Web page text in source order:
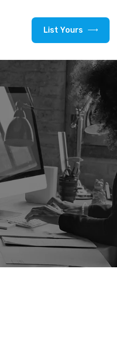
List Yours